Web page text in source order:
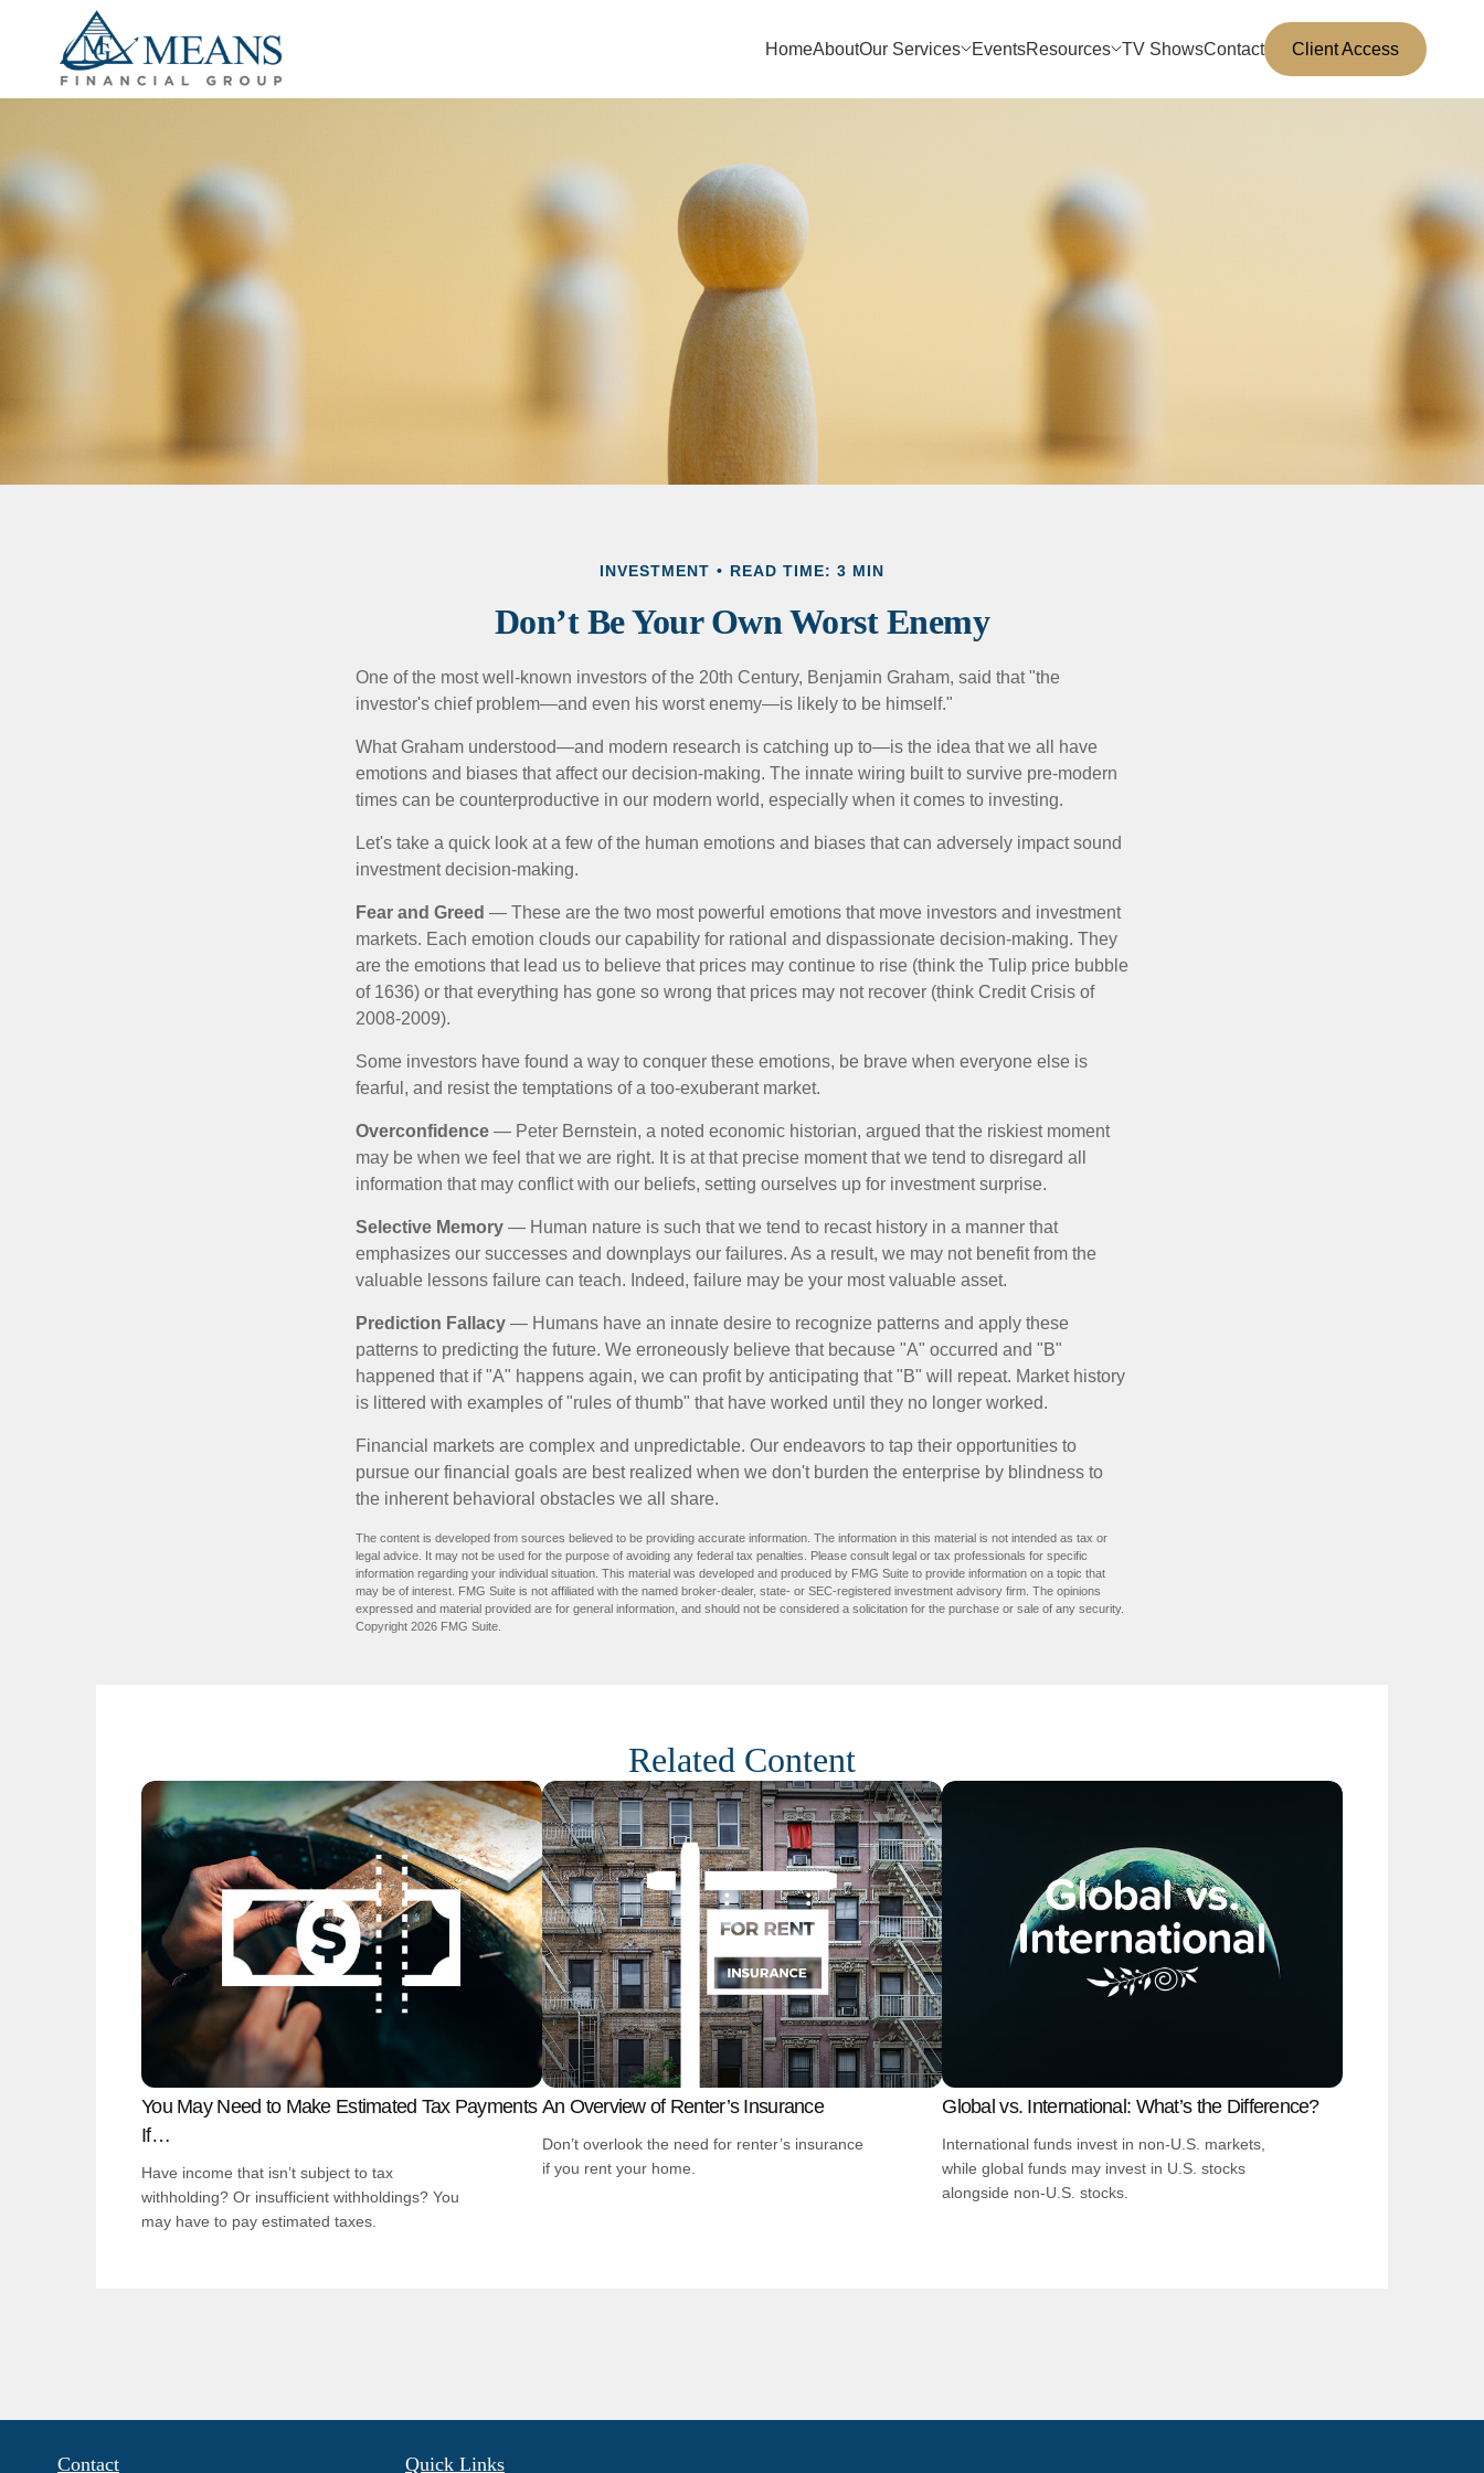
HomeAboutOur Services EventsResources TV ShowsContact Client Access
INVESTMENT READ TIME: 3 MIN
Don’t Be Your Own Worst Enemy
One of the most well-known investors of the 20th Century, Benjamin Graham, said that "the
investor's chief problem—and even his worst enemy—is likely to be himself."
What Graham understood—and modern research is catching up to—is the idea that we all have
emotions and biases that affect our decision-making. The innate wiring built to survive pre-modern
times can be counterproductive in our modern world, especially when it comes to investing.
Let's take a quick look at a few of the human emotions and biases that can adversely impact sound
investment decision-making.
Fear and Greed — These are the two most powerful emotions that move investors and investment
markets. Each emotion clouds our capability for rational and dispassionate decision-making. They
are the emotions that lead us to believe that prices may continue to rise (think the Tulip price bubble
of 1636) or that everything has gone so wrong that prices may not recover (think Credit Crisis of
2008-2009).
Some investors have found a way to conquer these emotions, be brave when everyone else is
fearful, and resist the temptations of a too-exuberant market.
Overconfidence — Peter Bernstein, a noted economic historian, argued that the riskiest moment
may be when we feel that we are right. It is at that precise moment that we tend to disregard all
information that may conflict with our beliefs, setting ourselves up for investment surprise.
Selective Memory — Human nature is such that we tend to recast history in a manner that
emphasizes our successes and downplays our failures. As a result, we may not benefit from the
valuable lessons failure can teach. Indeed, failure may be your most valuable asset.
Prediction Fallacy — Humans have an innate desire to recognize patterns and apply these
patterns to predicting the future. We erroneously believe that because "A" occurred and "B"
happened that if "A" happens again, we can profit by anticipating that "B" will repeat. Market history
is littered with examples of "rules of thumb" that have worked until they no longer worked.
Financial markets are complex and unpredictable. Our endeavors to tap their opportunities to
pursue our financial goals are best realized when we don't burden the enterprise by blindness to
the inherent behavioral obstacles we all share.
The content is developed from sources believed to be providing accurate information. The information in this material is not intended as tax or
legal advice. It may not be used for the purpose of avoiding any federal tax penalties. Please consult legal or tax professionals for specific
information regarding your individual situation. This material was developed and produced by FMG Suite to provide information on a topic that
may be of interest. FMG Suite is not affiliated with the named broker-dealer, state- or SEC-registered investment advisory firm. The opinions
expressed and material provided are for general information, and should not be considered a solicitation for the purchase or sale of any security.
Copyright 2026 FMG Suite.
Related Content
You May Need to Make Estimated Tax Payments
If…
Have income that isn’t subject to tax
withholding? Or insufficient withholdings? You
may have to pay estimated taxes.
An Overview of Renter’s Insurance
Don’t overlook the need for renter’s insurance
if you rent your home.
Global vs. International: What’s the Difference?
International funds invest in non-U.S. markets,
while global funds may invest in U.S. stocks
alongside non-U.S. stocks.
Contact Quick Links